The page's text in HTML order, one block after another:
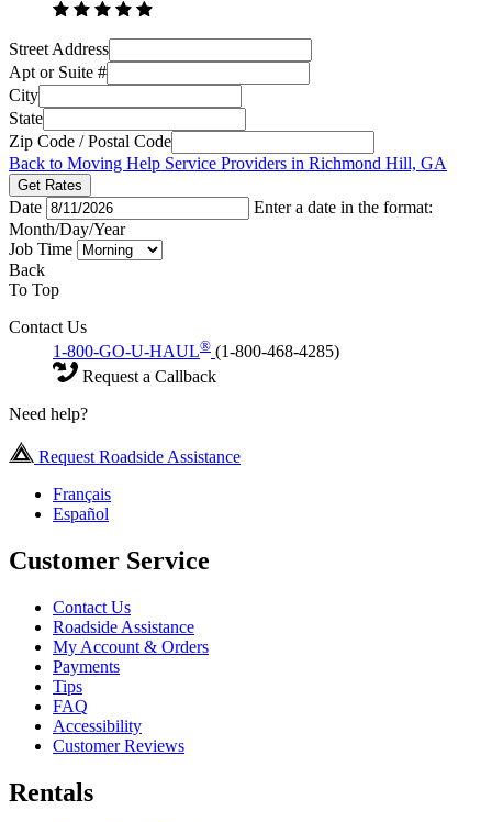
Street Address
Apt or Suite #
City
State
Zip Code / Postal Code
Back to Moving Help Service Providers in Richmond Hill, GA
Get Rates
Date
Enter a date in the format:
Month/Day/Year
Job Time
Back
To Top
Contact Us
1-800-GO-U-HAUL® (1-800-468-4285)
Request a Callback
Need help?
Request Roadside Assistance
Français
Español
Customer Service
Contact Us
Roadside Assistance
My Account & Orders
Payments
Tips
FAQ
Accessibility
Customer Reviews
Rentals